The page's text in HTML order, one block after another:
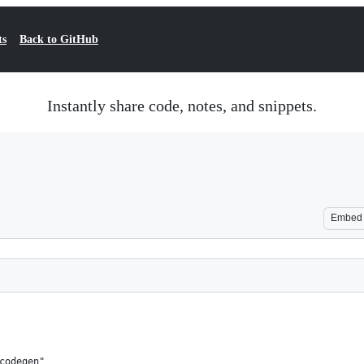
Back to GitHub
Instantly share code, notes, and snippets.
Embed